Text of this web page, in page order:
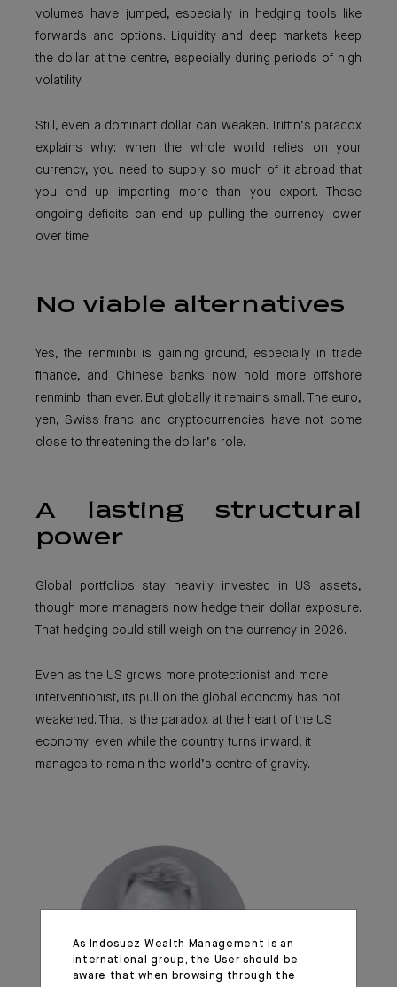
volumes have jumped, especially in hedging tools like
forwards and options. Liquidity and deep markets keep
the dollar at the centre, especially during periods of high
volatility.
Still, even a dominant dollar can weaken. Triffin’s paradox
explains why: when the whole world relies on your
currency, you need to supply so much of it abroad that
you end up importing more than you export. Those
ongoing deficits can end up pulling the currency lower
over time.
No viable alternatives
Yes, the renminbi is gaining ground, especially in trade
finance, and Chinese banks now hold more offshore
renminbi than ever. But globally it remains small. The euro,
yen, Swiss franc and cryptocurrencies have not come
close to threatening the dollar’s role.
A lasting structural
power
Global portfolios stay heavily invested in US assets,
though more managers now hedge their dollar exposure.
That hedging could still weigh on the currency in 2026.
Even as the US grows more protectionist and more
interventionist, its pull on the global economy has not
weakened. That is the paradox at the heart of the US
economy: even while the country turns inward, it
manages to remain the world’s centre of gravity.
As Indosuez Wealth Management is an
international group, the User should be
aware that when browsing through the